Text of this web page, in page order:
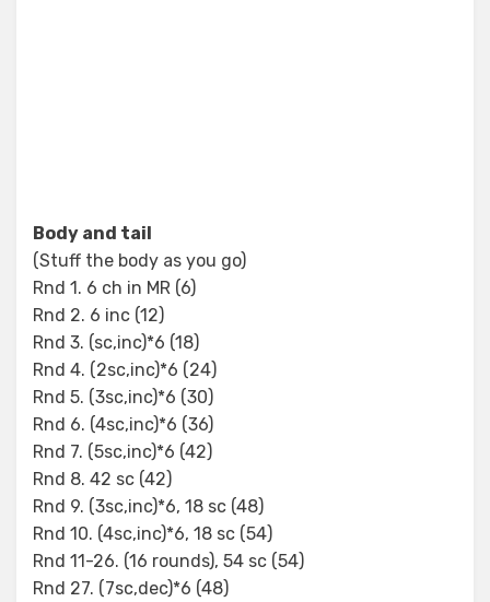
Body and tail
(Stuff the body as you go)
Rnd 1. 6 ch in MR (6)
Rnd 2. 6 inc (12)
Rnd 3. (sc,inc)*6 (18)
Rnd 4. (2sc,inc)*6 (24)
Rnd 5. (3sc,inc)*6 (30)
Rnd 6. (4sc,inc)*6 (36)
Rnd 7. (5sc,inc)*6 (42)
Rnd 8. 42 sc (42)
Rnd 9. (3sc,inc)*6, 18 sc (48)
Rnd 10. (4sc,inc)*6, 18 sc (54)
Rnd 11-26. (16 rounds), 54 sc (54)
Rnd 27. (7sc,dec)*6 (48)